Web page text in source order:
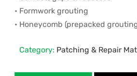
• Formwork grouting
• Honeycomb (prepacked
Category: Patching & Repair